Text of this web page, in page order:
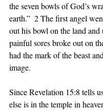
the seven bowls of God’s
earth.”  2 The first angel
out his bowl on the land and
painful sores broke out on
had the mark of the beast
image.
Since Revelation 15:8 tells
else is in the temple in